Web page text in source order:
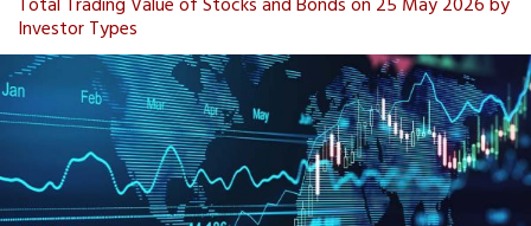
Total Trading Value of Stocks and Bonds on 25 May 2026 by
Investor Types